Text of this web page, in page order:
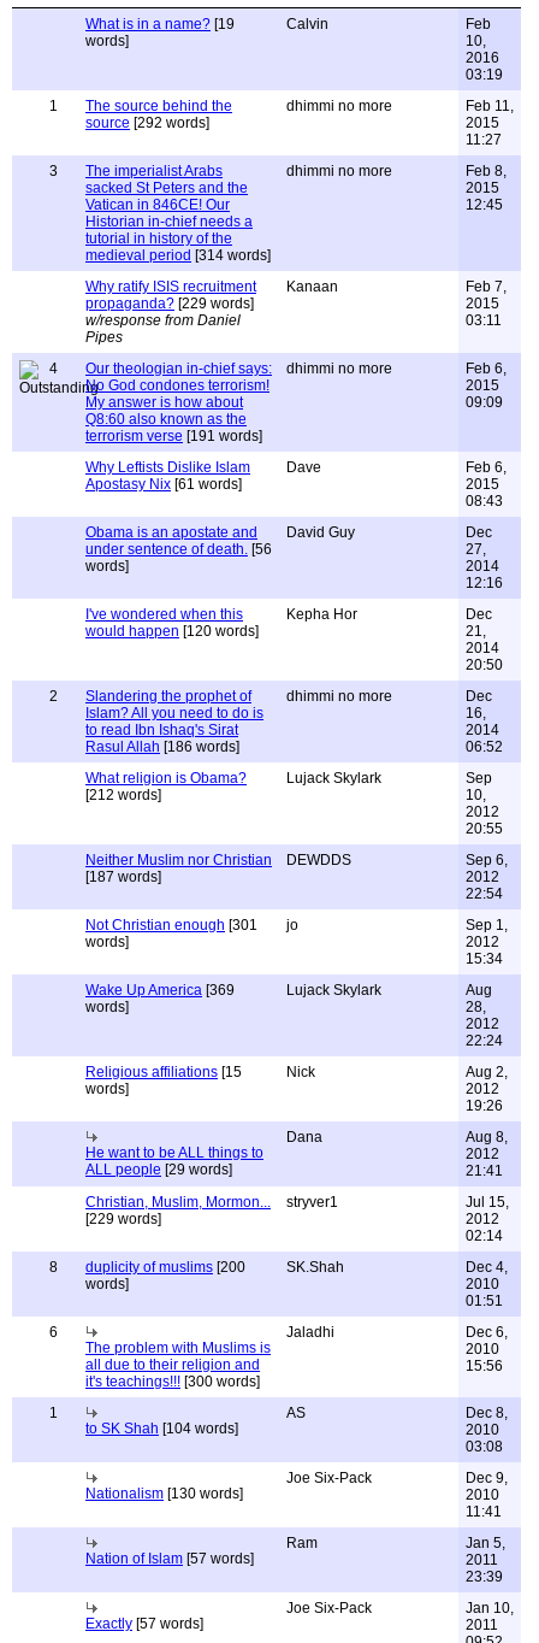
What is in a name? [19
words]
Calvin
Feb
10,
2016
03:19
1
The source behind the
source [292 words]
dhimmi no more
Feb 11,
2015
11:27
3
The imperialist Arabs
sacked St Peters and the
Vatican in 846CE! Our
Historian in-chief needs a
tutorial in history of the
medieval period [314 words]
dhimmi no more
Feb 8,
2015
12:45
Why ratify ISIS recruitment
propaganda? [229 words]
w/response from Daniel
Pipes
Kanaan
Feb 7,
2015
03:11
4
Our theologian in-chief says:
No God condones terrorism!
My answer is how about
Q8:60 also known as the
terrorism verse [191 words]
dhimmi no more
Feb 6,
2015
09:09
Why Leftists Dislike Islam
Apostasy Nix [61 words]
Dave
Feb 6,
2015
08:43
Obama is an apostate and
under sentence of death. [56
words]
David Guy
Dec
27,
2014
12:16
I've wondered when this
would happen [120 words]
Kepha Hor
Dec
21,
2014
20:50
2
Slandering the prophet of
Islam? All you need to do is
to read Ibn Ishaq's Sirat
Rasul Allah [186 words]
dhimmi no more
Dec
16,
2014
06:52
What religion is Obama?
[212 words]
Lujack Skylark
Sep
10,
2012
20:55
Neither Muslim nor Christian
[187 words]
DEWDDS
Sep 6,
2012
22:54
Not Christian enough [301
words]
jo
Sep 1,
2012
15:34
Wake Up America [369
words]
Lujack Skylark
Aug
28,
2012
22:24
Religious affiliations [15
words]
Nick
Aug 2,
2012
19:26
He want to be ALL things to
ALL people [29 words]
Dana
Aug 8,
2012
21:41
Christian, Muslim, Mormon...
[229 words]
stryver1
Jul 15,
2012
02:14
8
duplicity of muslims [200
words]
SK.Shah
Dec 4,
2010
01:51
6
The problem with Muslims is
all due to their religion and
it's teachings!!! [300 words]
Jaladhi
Dec 6,
2010
15:56
1
to SK Shah [104 words]
AS
Dec 8,
2010
03:08
Nationalism [130 words]
Joe Six-Pack
Dec 9,
2010
11:41
Nation of Islam [57 words]
Ram
Jan 5,
2011
23:39
Exactly [57 words]
Joe Six-Pack
Jan 10,
2011